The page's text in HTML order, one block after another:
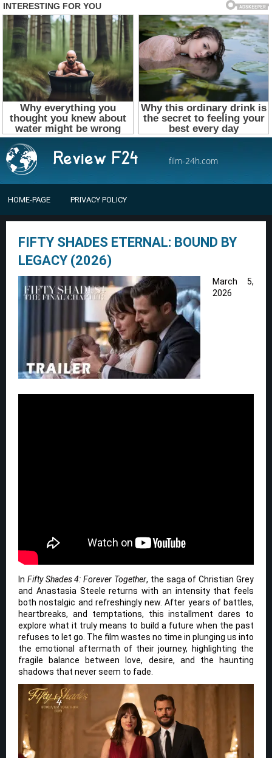
film-24h.com
HOME-PAGE PRIVACY POLICY
FIFTY SHADES ETERNAL: BOUND BY
LEGACY (2026)
March 5,
2026
In Fifty Shades 4: Forever Together, the saga of Christian Grey
and Anastasia Steele returns with an intensity that feels
both nostalgic and refreshingly new. After years of battles,
heartbreaks, and temptations, this installment dares to
explore what it truly means to build a future when the past
refuses to let go. The film wastes no time in plunging us into
the emotional aftermath of their journey, highlighting the
fragile balance between love, desire, and the haunting
shadows that never seem to fade.